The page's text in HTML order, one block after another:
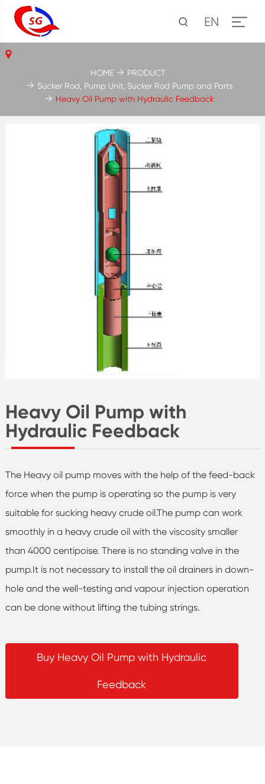
EN
Heavy Oil Pump with
Hydraulic Feedback
The Heavy oil pump moves with the help of the feed-back
force when the pump is operating so the pump is very
suitable for sucking heavy crude oil.The pump can work
smoothly in a heavy crude oil with the viscosity smaller
than 4000 centipoise. There is no standing valve in the
pump.It is not necessary to install the oil drainers in down-
hole and the well-testing and vapour injection operation
can be done without lifting the tubing strings.
Buy Heavy Oil Pump with Hydraulic
Feedback
HOME
PRODUCT
Sucker Rod, Pump Unit, Sucker Rod Pump and Parts
Heavy Oil Pump with Hydraulic Feedback